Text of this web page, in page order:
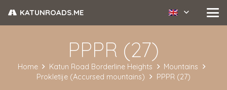
KATUNROADS.ME
PPPR (27)
Home Katun Road Borderline Heights
Mountains
Prokletije (Accursed mountains)
PPPR (27)